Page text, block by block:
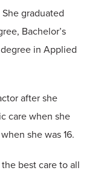
graduated
Bachelor’s
in Applied
after she
care when she
she was 16.
best care to all